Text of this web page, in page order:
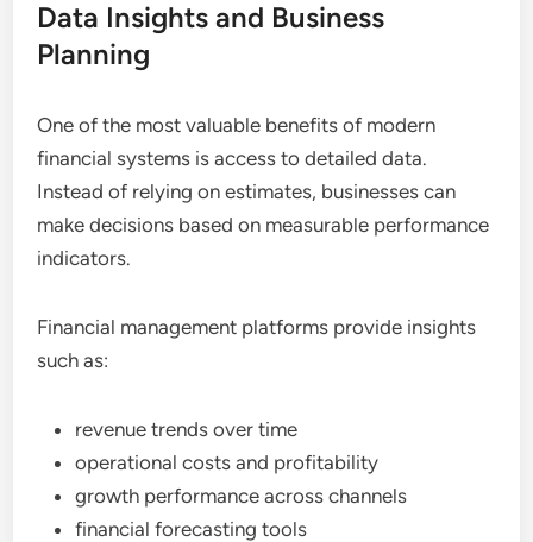
Data Insights and Business
Planning
One of the most valuable benefits of modern
financial systems is access to detailed data.
Instead of relying on estimates, businesses can
make decisions based on measurable performance
indicators.
Financial management platforms provide insights
such as:
revenue trends over time
operational costs and profitability
growth performance across channels
financial forecasting tools